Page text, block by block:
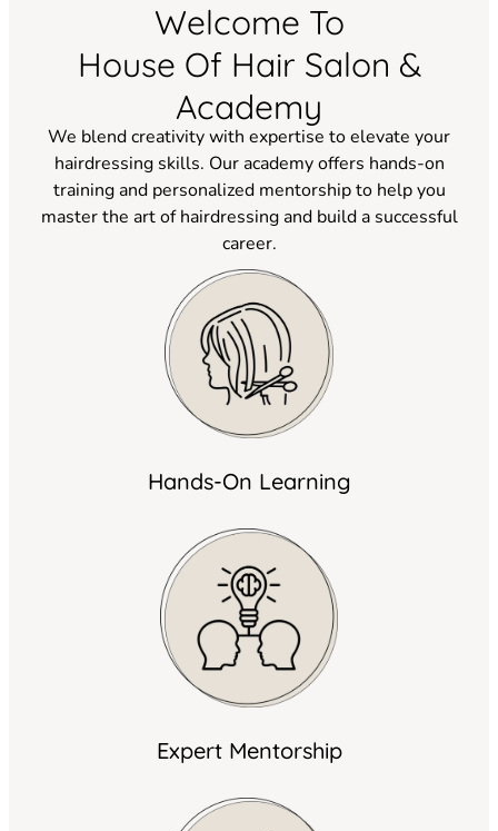
Welcome To
House Of Hair Salon &
Academy
We blend creativity with expertise to elevate your
hairdressing skills. Our academy offers hands-on
training and personalized mentorship to help you
master the art of hairdressing and build a successful
career.
Hands-On Learning
Expert Mentorship